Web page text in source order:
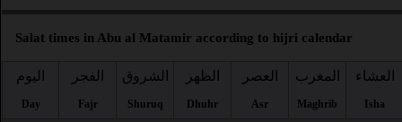
Salat times in Abu al Matamir according to hijri calendar
اليوم
Day
الفجر
Fajr
الشروق
Shuruq
الظهر
Dhuhr
العصر
Asr
المغرب
Maghrib
العشاء
Isha